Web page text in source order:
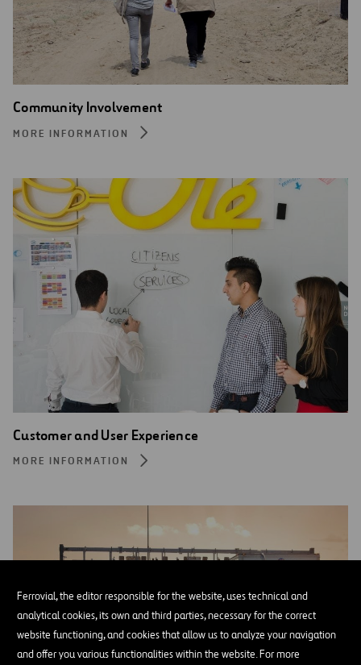
Ferrovial, the editor responsible for the website, uses technical and
analytical cookies, its own and third parties, necessary for the correct
website functioning, and cookies that allow us to analyze your navigation
and offer you various functionalities within the website. For more
Community Involvement
MORE INFORMATION
Customer and User Experience
MORE INFORMATION